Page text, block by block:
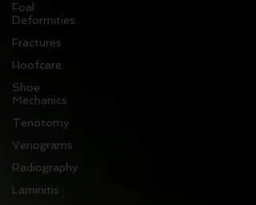
Foal
Deformities
Fractures
Hoofcare
Shoe
Mechanics
Tenotomy
Venograms
Radiography
Laminitis